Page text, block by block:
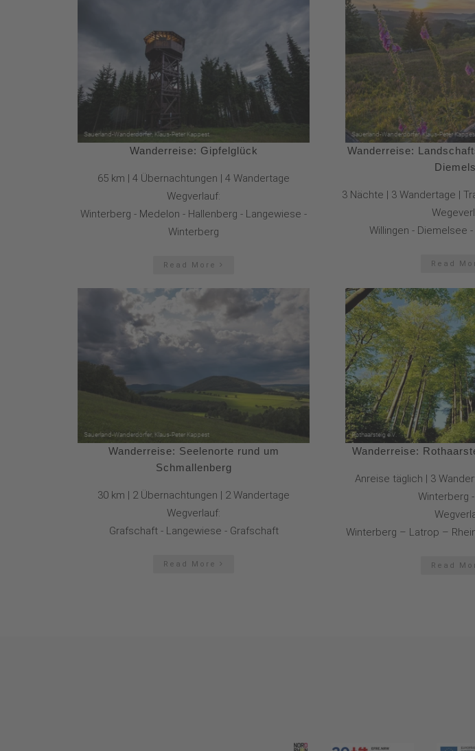
Wanderreise: Gipfelglück
65 km | 4 Übernachtungen | 4 Wandertage
Wegverlauf:
Winterberg - Medelon - Hallenberg - Langewiese -
Winterberg
Read More
Wanderreise:
3 Nächte | 3 Wandertage |
Willingen - Diemelsee
Read
Wanderreise: Seelenorte rund um
Schmallenberg
30 km | 2 Übernachtungen | 2 Wandertage
Wegverlauf:
Grafschaft - Langewiese - Grafschaft
Read More
Wanderreise:
Anreise täglich | 3
Winterberg
Winterberg – Latrop –
Read